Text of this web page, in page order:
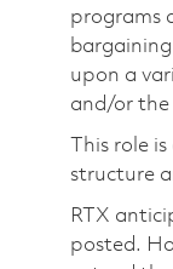
programs
upon a
and/or the
This role
structure
RTX
posted.